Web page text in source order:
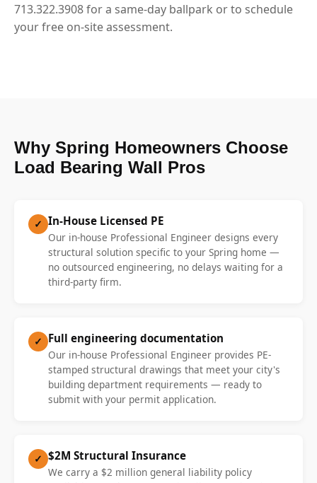
713.322.3908 for a same-day ballpark or to schedule
your free on-site assessment.
Why Spring Homeowners Choose
Load Bearing Wall Pros
✓ In-House Licensed PE
Our in-house Professional Engineer designs every
structural solution specific to your Spring home —
no outsourced engineering, no delays waiting for a
third-party firm.
✓ Full engineering documentation
Our in-house Professional Engineer provides PE-
stamped structural drawings that meet your city's
building department requirements — ready to
submit with your permit application.
✓ $2M Structural Insurance
We carry a $2 million general liability policy